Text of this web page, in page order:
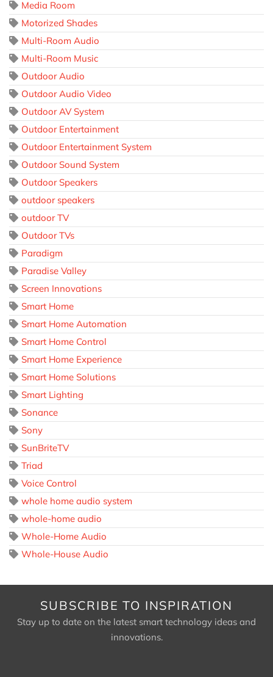
Media Room
Motorized Shades
Multi-Room Audio
Multi-Room Music
Outdoor Audio
Outdoor Audio Video
Outdoor AV System
Outdoor Entertainment
Outdoor Entertainment System
Outdoor Sound System
Outdoor Speakers
outdoor speakers
outdoor TV
Outdoor TVs
Paradigm
Paradise Valley
Screen Innovations
Smart Home
Smart Home Automation
Smart Home Control
Smart Home Experience
Smart Home Solutions
Smart Lighting
Sonance
Sony
SunBriteTV
Triad
Voice Control
whole home audio system
whole-home audio
Whole-Home Audio
Whole-House Audio
SUBSCRIBE TO INSPIRATION
Stay up to date on the latest smart technology ideas and
innovations.